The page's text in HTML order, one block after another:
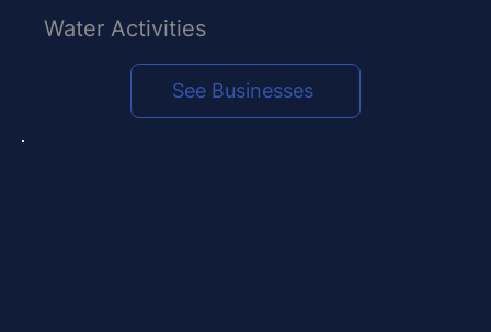
See Businesses
Water Activities